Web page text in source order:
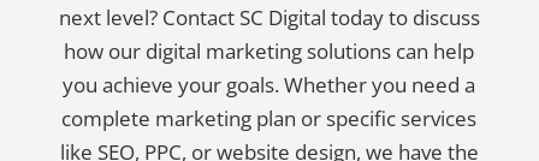
next level? Contact SC Digital today to discuss
how our digital marketing solutions can help
you achieve your goals. Whether you need a
complete marketing plan or specific services
like SEO, PPC, or website design, we have the